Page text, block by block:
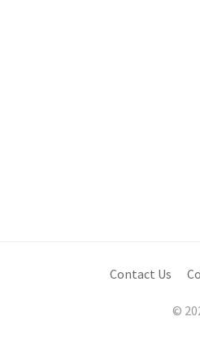
Contact Us
©